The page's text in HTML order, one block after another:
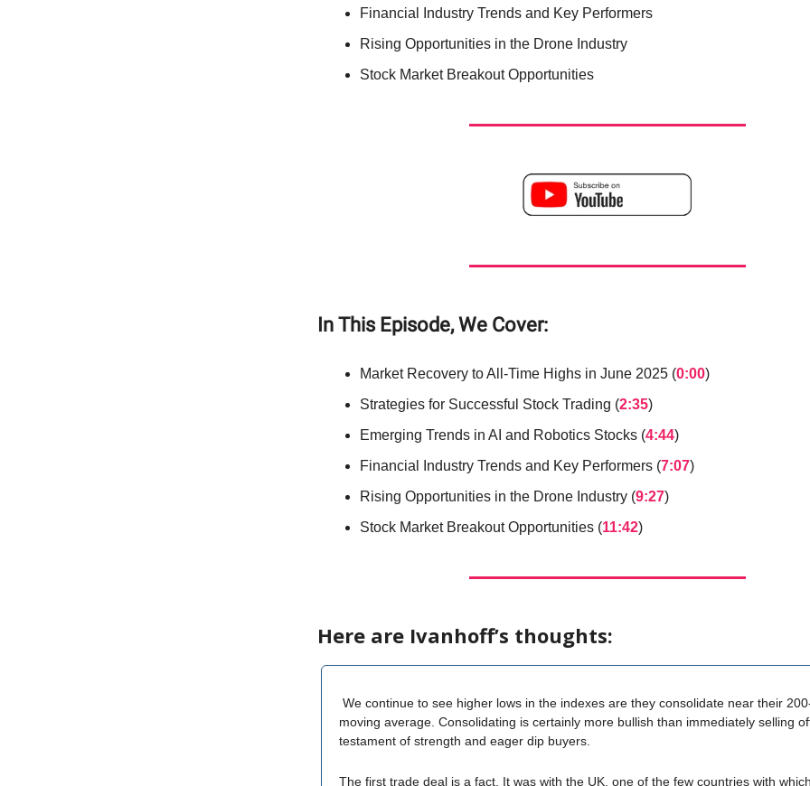
Financial Industry Trends and Key Performers
Rising Opportunities in the Drone Industry
Stock Market Breakout Opportunities
In This Episode, We Cover:
Market Recovery to All-Time Highs in June 2025 (0:00)
Strategies for Successful Stock Trading (2:35)
Emerging Trends in AI and Robotics Stocks (4:44)
Financial Industry Trends and Key Performers (7:07)
Rising Opportunities in the Drone Industry (9:27)
Stock Market Breakout Opportunities (11:42)
Here are Ivanhoff’s thoughts:
We continue to see higher lows in the indexes are they consolidate near their
moving average. Consolidating is certainly more bullish than immediately selling
testament of strength and eager dip buyers.
The first trade deal is a fact. It was with the UK, one of the few countries with